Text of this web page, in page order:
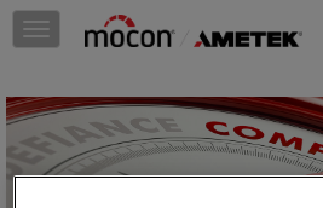
Skip to content
T
o
g
l
n